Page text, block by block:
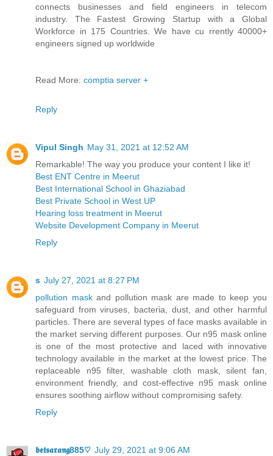
connects businesses and field engineers in telecom
industry. The Fastest Growing Startup with a Global
Workforce in 175 Countries. We have cu rrently 40000+
engineers signed up worldwide
Read More: comptia server +
Reply
Vipul Singh May 31, 2021 at 12:52 AM
Remarkable! The way you produce your content I like it!
Best ENT Centre in Meerut
Best International School in Ghaziabad
Best Private School in West UP
Hearing loss treatment in Meerut
Website Development Company in Meerut
Reply
s July 27, 2021 at 8:27 PM
pollution maskand pollution mask are made to keep you
safeguard from viruses, bacteria, dust, and other harmful
particles. There are several types of face masks available in
the market serving different purposes. Our n95 mask online
is one of the most protective and laced with innovative
technology available in the market at the lowest price. The
replaceable n95 filter, washable cloth mask, silent fan,
environment friendly, and cost-effective n95 mask online
ensures soothing airflow without compromising safety.
Reply
𝖇𝖊𝖙𝖘𝖆𝖗𝖆𝖓𝖌885♡ July 29, 2021 at 9:06 AM